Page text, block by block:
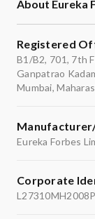
About Eureka
Registered
B1/B2, 701, 7th
Ganpatrao
Mumbai,
Eureka Forbes
Corporate